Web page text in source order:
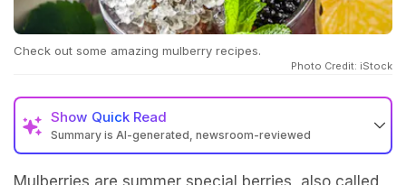
Check out some amazing mulberry recipes.
Photo Credit: iStock
Show Quick Read
Summary is AI-generated, newsroom-reviewed